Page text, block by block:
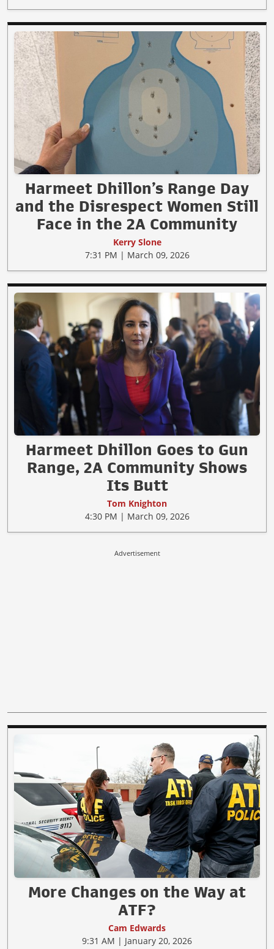
Harmeet Dhillon’s Range Day
and the Disrespect Women Still
Face in the 2A Community
Kerry Slone
7:31 PM | March 09, 2026
Harmeet Dhillon Goes to Gun
Range, 2A Community Shows
Its Butt
Tom Knighton
4:30 PM | March 09, 2026
Advertisement
More Changes on the Way at
ATF?
Cam Edwards
9:31 AM | January 20, 2026